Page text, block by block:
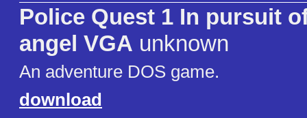
Police Quest 1 In pursuit
angel VGA unknown
An adventure DOS game.
download